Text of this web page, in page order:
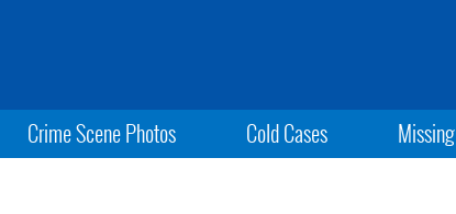
Crime Scene Photos Cold Cases Missing